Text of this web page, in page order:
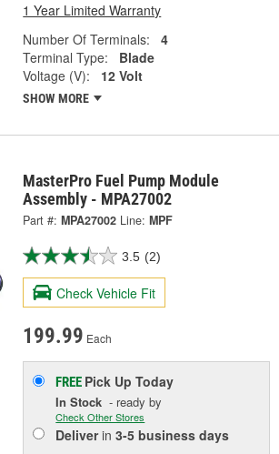
1 Year Limited Warranty
Number Of Terminals:
4
Terminal Type:
Blade
Voltage (V):
12 Volt
SHOW MORE
MasterPro Fuel Pump Module
Assembly - MPA27002
Part #: MPA27002 Line: MPF
3.5 (2)
Check Vehicle Fit
199.99 Each
FREE Pick UpToday
In Stock - ready by
Check Other Stores
Deliverin3-5 business days